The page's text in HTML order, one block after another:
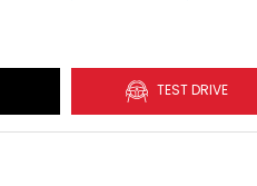
TEST DRIVE